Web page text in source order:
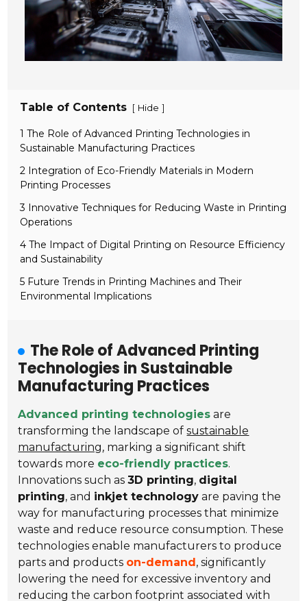
Table of Contents [ Hide ]
1 The Role of Advanced Printing Technologies in
Sustainable Manufacturing Practices
2 Integration of Eco-Friendly Materials in Modern
Printing Processes
3 Innovative Techniques for Reducing Waste in Printing
Operations
4 The Impact of Digital Printing on Resource Efficiency
and Sustainability
5 Future Trends in Printing Machines and Their
Environmental Implications
The Role of Advanced Printing
Technologies in Sustainable
Manufacturing Practices
Advanced printing technologies are
transforming the landscape ofsustainable
manufacturing, marking a significant shift
towards more eco-friendly practices.
Innovations such as3D printing, digital
printing, and inkjet technology are paving the
way for manufacturing processes that minimize
waste and reduce resource consumption. These
technologies enable manufacturers to produce
parts and products on-demand , significantly
lowering the need for excessive inventory and
reducing the carbon footprint associated with